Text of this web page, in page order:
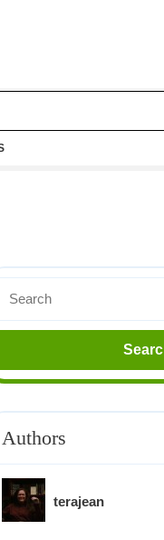
Authors
terajean